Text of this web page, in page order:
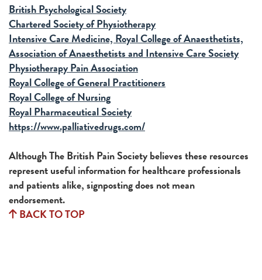
British Psychological Society
Chartered Society of Physiotherapy
Intensive Care Medicine, Royal College of Anaesthetists,
Association of Anaesthetists and Intensive Care Society
Physiotherapy Pain Association
Royal College of General Practitioners
Royal College of Nursing
Royal Pharmaceutical Society
https://www.palliativedrugs.com/
Although The British Pain Society believes these resources
represent useful information for healthcare professionals
and patients alike, signposting does not mean
endorsement.
BACK TO TOP